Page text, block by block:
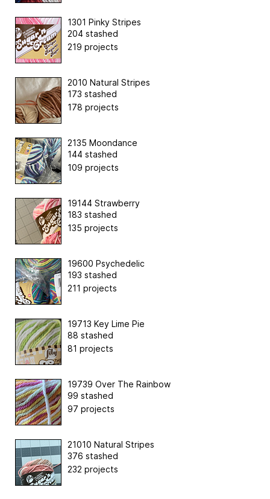
1301 Pinky Stripes
204 stashed
219 projects
2010 Natural Stripes
173 stashed
178 projects
2135 Moondance
144 stashed
109 projects
19144 Strawberry
183 stashed
135 projects
19600 Psychedelic
193 stashed
211 projects
19713 Key Lime Pie
88 stashed
81 projects
19739 Over The Rainbow
99 stashed
97 projects
21010 Natural Stripes
376 stashed
232 projects